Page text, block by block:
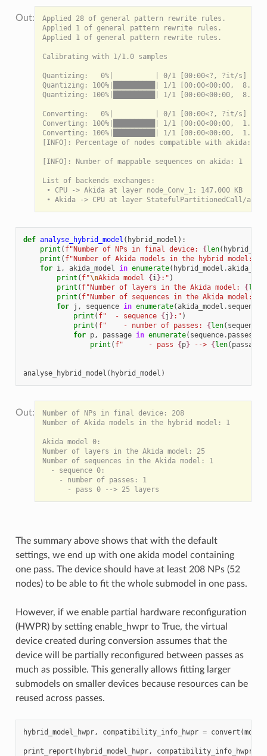
Applied 28 of general pattern rewrite rules.
Applied 1 of general pattern rewrite rules.
Applied 1 of general pattern rewrite rules.
Calibrating with 1/1.0 samples
Quantizing:   0%|          | 0/1 [00:00<?, ?it/s]
Quantizing: 100%|██████████| 1/1 [00:00<00:00,
Quantizing: 100%|██████████| 1/1 [00:00<00:00,
Converting:   0%|          | 0/1 [00:00<?, ?it/s]
Converting: 100%|██████████| 1/1 [00:00<00:00,
Converting: 100%|██████████| 1/1 [00:00<00:00,
[INFO]: Percentage of nodes compatible with akida:
[INFO]: Number of mappable sequences on akida: 1
List of backends exchanges:
• CPU -> Akida at layer node_Conv_1: 147.000 KB
def analyse_hybrid_model ( hybrid_model ):
print ( f"Number of NPs in final device: { len(
print ( f"Number of Akida models in the hybrid model:
for i, akida_model in enumerate( hybrid_model .
print ( f"\nAkida model { i}:" )
print ( f"Number of layers in the Akida model: { len
print ( f"Number of sequences in the Akida model:
for j , sequence in enumerate(akida_model . sequences
print ( f"  - sequence { j }:" )
print ( f"    - number of passes: { len( sequence
for p, passage in enumerate( sequence. passes
print ( f"      - pass { p} --> { len( passage
analyse_hybrid_model ( hybrid_model )
Number of NPs in final device: 208
Number of Akida models in the hybrid model: 1
Akida model 0:
Number of layers in the Akida model: 25
Number of sequences in the Akida model: 1
  - sequence 0:
    - number of passes: 1
The summary above shows that with the default
settings, we end up with one akida model containing
one pass. The device should have at least 208 NPs (52
nodes) to be able to fit the whole submodel in one pass.
However, if we enable partial hardware reconfiguration
(HWPR) by setting enable_hwpr to True, the virtual
device created during conversion assumes that the
device will be partially reconfigured between passes as
much as possible. This generally allows fitting larger
submodels on smaller devices because resources can be
reused across passes.
hybrid_model_hwpr, compatibility_info_hwpr = convert (model
print_report ( hybrid_model_hwpr, compatibility_info_hwpr